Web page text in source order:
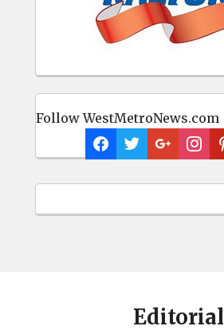
Follow WestMetroNews.com
Editorial